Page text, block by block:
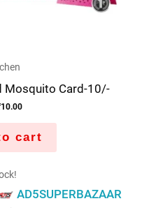
Mosquito Card-10/-
10.00
cart
AD5SUPERBAZAAR